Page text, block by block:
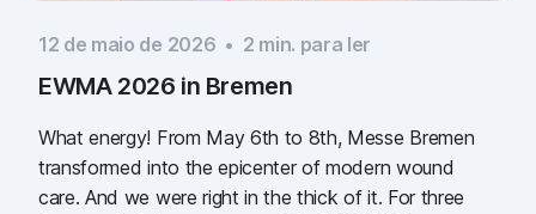
12 de maio de 2026 • 2 min. para ler
EWMA 2026 in Bremen
What energy! From May 6th to 8th, Messe Bremen
transformed into the epicenter of modern wound
care. And we were right in the thick of it. For three